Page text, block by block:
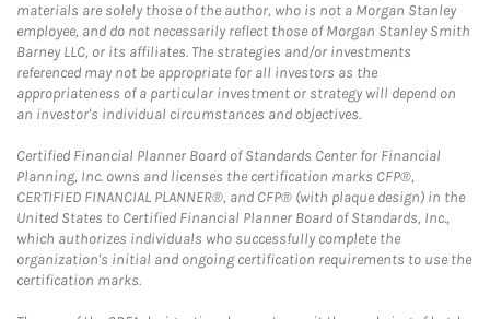
materials are solely those of the author, who is not a Morgan Stanley
employee, and do not necessarily reflect those of Morgan Stanley Smith
Barney LLC, or its affiliates. The strategies and/or investments
referenced may not be appropriate for all investors as the
appropriateness of a particular investment or strategy will depend on
an investor's individual circumstances and objectives.
Certified Financial Planner Board of Standards Center for Financial
Planning, Inc. owns and licenses the certification marks CFP®,
CERTIFIED FINANCIAL PLANNER®, and CFP® (with plaque design) in the
United States to Certified Financial Planner Board of Standards, Inc.,
which authorizes individuals who successfully complete the
organization's initial and ongoing certification requirements to use the
certification marks.